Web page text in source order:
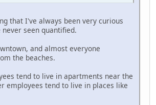
that I've always been very curious
seen quantified.
and almost everyone
the beaches.
tend to live in apartments near the
employees tend to live in places like